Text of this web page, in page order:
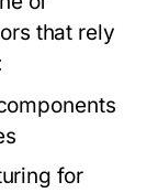
that rely
for